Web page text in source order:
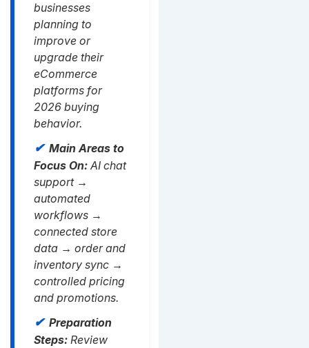
businesses
planning to
improve or
upgrade their
eCommerce
platforms for
2026 buying
behavior.
Main Areas to
Focus On:AI chat
support →
automated
workflows →
connected store
data → order and
inventory sync →
controlled pricing
and promotions.
Preparation
Steps:Review